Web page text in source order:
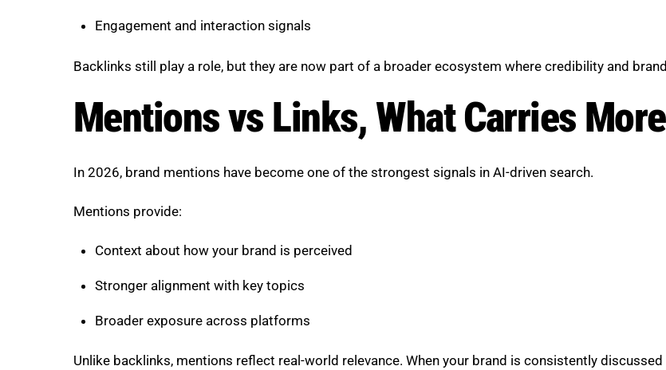
Engagement and interaction signals
Backlinks still play a role, but they are now part of a broader ecosystem where credibility and
Mentions vs Links, What Carries
In 2026, brand mentions have become one of the strongest signals in AI-driven search.
Mentions provide:
Context about how your brand is perceived
Stronger alignment with key topics
Broader exposure across platforms
Unlike backlinks, mentions reflect real-world relevance. When your brand is consistently